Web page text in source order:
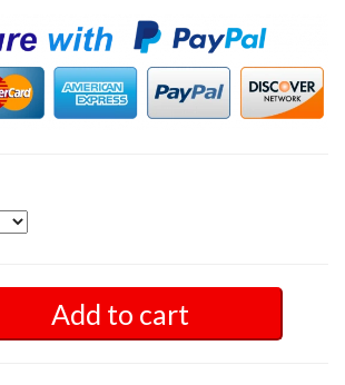
Add to cart